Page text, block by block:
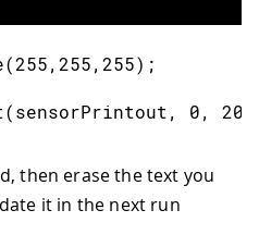
(255, 255, 255) ;
(sensorPrintout , 0, 20
then erase the text you
it in the next run